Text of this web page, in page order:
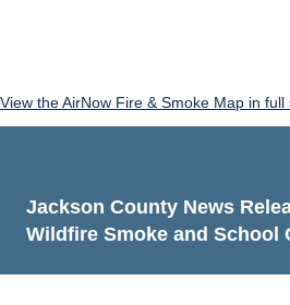
View the AirNow Fire & Smoke Map in full
Jackson County News
Wildfire Smoke and School